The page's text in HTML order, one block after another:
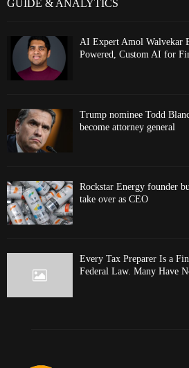
GUIDE & ANALYTICS
AI Expert Amol Walvekar
Powered, Custom AI for
Trump nominee Todd
become attorney general
Rockstar Energy founder
take over as CEO
Every Tax Preparer Is a
Federal Law. Many Have